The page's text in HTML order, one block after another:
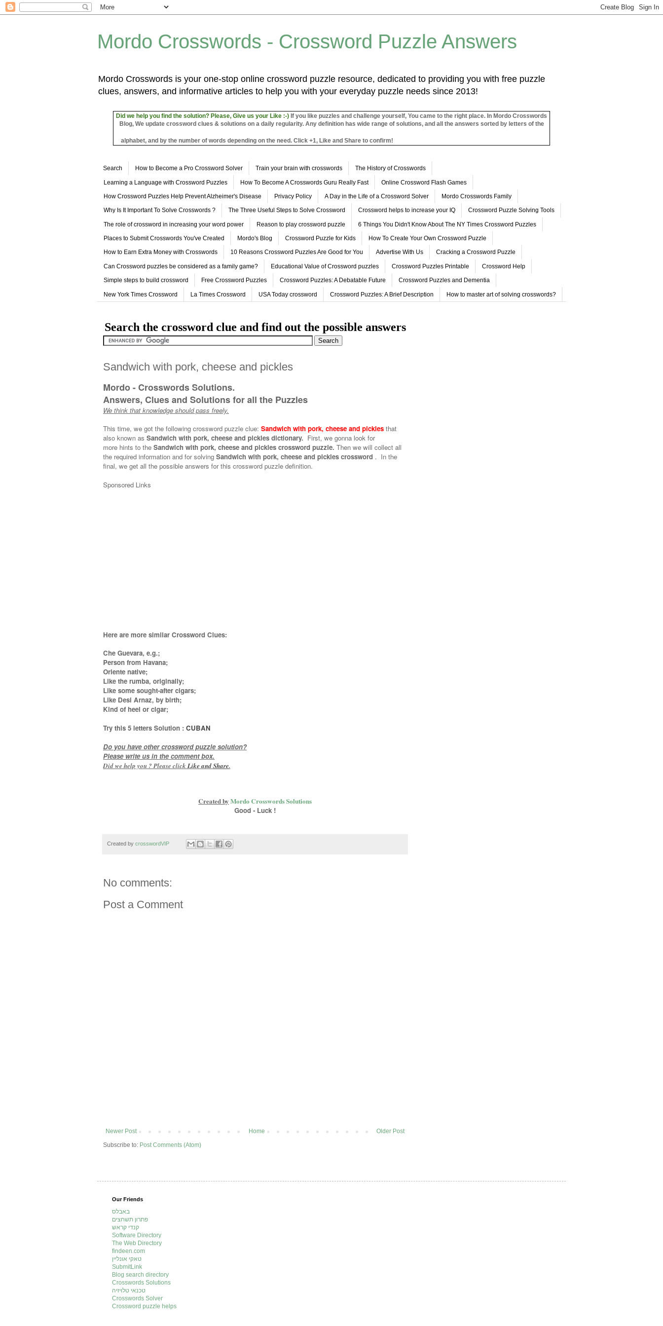
Mordo Crosswords - Crossword Puzzle Answers
Mordo Crosswords is your one-stop online crossword puzzle resource, dedicated to providing you with free puzzle
clues, answers, and informative articles to help you with your everyday puzzle needs since 2013!
Did we help you find the solution? Please, Give us your Like :-) If you like puzzles and challenge yourself, You came to the right place. In Mordo Crosswords
Blog, We update crossword clues & solutions on a daily regularity. Any definition has wide range of solutions, and all the answers sorted by letters of the
alphabet, and by the number of words depending on the need. Click +1, Like and Share to confirm!
Search How to Become a Pro Crossword Solver Train your brain with crosswords The History of Crosswords
Learning a Language with Crossword Puzzles How To Become A Crosswords Guru Really Fast Online Crossword Flash Games
How Crossword Puzzles Help Prevent Alzheimer's Disease Privacy Policy A Day in the Life of a Crossword Solver Mordo Crosswords Family
Why Is It Important To Solve Crosswords ? The Three Useful Steps to Solve Crossword Crossword helps to increase your IQ Crossword Puzzle Solving Tools
The role of crossword in increasing your word power Reason to play crossword puzzle 6 Things You Didn't Know About The NY Times Crossword Puzzles
Places to Submit Crosswords You've Created Mordo's Blog Crossword Puzzle for Kids How To Create Your Own Crossword Puzzle
How to Earn Extra Money with Crosswords 10 Reasons Crossword Puzzles Are Good for You Advertise With Us Cracking a Crossword Puzzle
Can Crossword puzzles be considered as a family game? Educational Value of Crossword puzzles Crossword Puzzles Printable Crossword Help
Simple steps to build crossword Free Crossword Puzzles Crossword Puzzles: A Debatable Future Crossword Puzzles and Dementia
New York Times Crossword La Times Crossword USA Today crossword Crossword Puzzles: A Brief Description How to master art of solving crosswords?
Search the crossword clue and find out the possible answers
Sandwich with pork, cheese and pickles
Mordo - Crosswords Solutions.
Answers, Clues and Solutions for all the Puzzles
We think that knowledge should pass freely.
This time, we got the following crossword puzzle clue: Sandwich with pork, cheese and pickles that
also known as Sandwich with pork, cheese and pickles dictionary. First, we gonna look for
more hints to the Sandwich with pork, cheese and pickles crossword puzzle. Then we will collect all
the required information and for solving Sandwich with pork, cheese and pickles crossword . In the
final, we get all the possible answers for this crossword puzzle definition.
Sponsored Links
Here are more similar Crossword Clues:
Che Guevara, e.g.;
Person from Havana;
Oriente native;
Like the rumba, originally;
Like some sought-after cigars;
Like Desi Arnaz, by birth;
Kind of heel or cigar;
Try this 5 letters Solution : CUBAN
Do you have other crossword puzzle solution?
Please write us in the comment box.
Did we help you ? Please click Like andShare.
Created by Mordo Crosswords Solutions
Good - Luck !
Created by crosswordVIP
No comments:
Post a Comment
Newer Post Older Post
Home
Subscribe to: Post Comments (Atom)
Our Friends
באבלס
פתרון תשחצים
קנדי קראש
Software Directory
The Web Directory
findeen.com
טאקי אונליין
SubmitLink
Blog search directory
Crosswords Solutions
טכנאי טלויזיה
Crosswords Solver
Crossword puzzle helps